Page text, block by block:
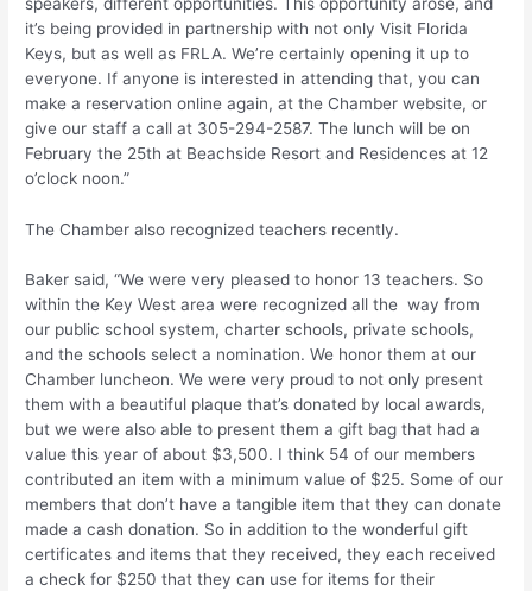
it’s being provided in partnership with not only Visit Florida
Keys, but as well as FRLA. We’re certainly opening it up to
everyone. If anyone is interested in attending that, you can
make a reservation online again, at the Chamber website, or
give our staff a call at 305-294-2587. The lunch will be on
February the 25th at Beachside Resort and Residences at 12
o’clock noon.”
The Chamber also recognized teachers recently.
Baker said, “We were very pleased to honor 13 teachers. So
within the Key West area were recognized all the way from
our public school system, charter schools, private schools,
and the schools select a nomination. We honor them at our
Chamber luncheon. We were very proud to not only present
them with a beautiful plaque that’s donated by local awards,
but we were also able to present them a gift bag that had a
value this year of about $3,500. I think 54 of our members
contributed an item with a minimum value of $25. Some of our
members that don’t have a tangible item that they can donate
made a cash donation. So in addition to the wonderful gift
certificates and items that they received, they each received
a check for $250 that they can use for items for their